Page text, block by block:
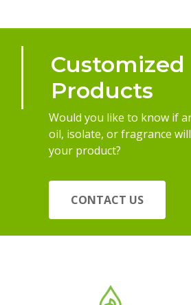
Customized
Products
Would you like to know if
oil, isolate, or fragrance
your product?
CONTACT US